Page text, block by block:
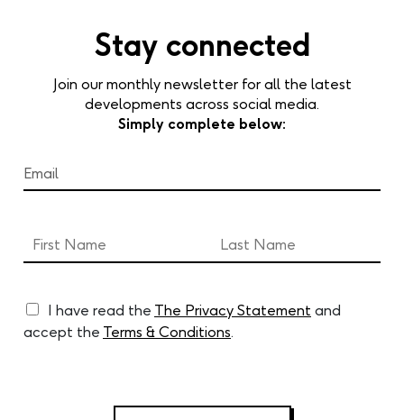
Stay connected
Join our monthly newsletter for all the latest
developments across social media.
Simply complete below:
I have read the The Privacy Statement and
accept the Terms & Conditions.